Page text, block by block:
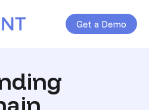
menu Get a Demo